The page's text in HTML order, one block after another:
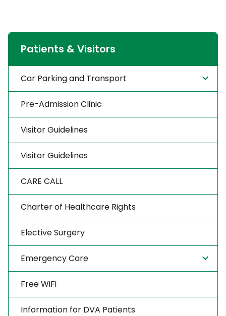
Patients & Visitors
Car Parking and Transport
Pre-Admission Clinic
Visitor Guidelines
Visitor Guidelines
CARE CALL
Charter of Healthcare Rights
Elective Surgery
Emergency Care
Free WiFi
Information for DVA Patients